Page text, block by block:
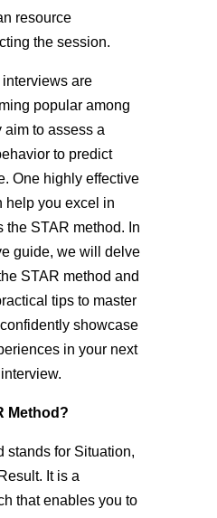
resource
the session.
are
popular among
aim to assess a
to predict
One highly effective
help you excel in
the STAR method. In
guide, we will delve
STAR method and
tips to master
showcase
in your next
Method?
stands for Situation,
It is a
that enables you to